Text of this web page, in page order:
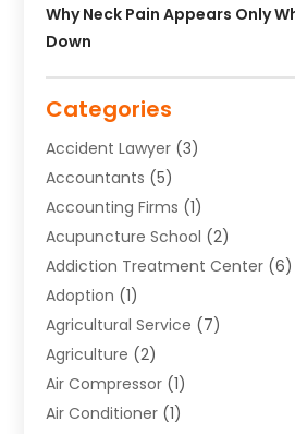
Why Neck Pain Appears Only
Down
Categories
Accident Lawyer (3)
Accountants (5)
Accounting Firms (1)
Acupuncture School (2)
Addiction Treatment Center (6)
Adoption (1)
Agricultural Service (7)
Agriculture (2)
Air Compressor (1)
Air Conditioner (1)